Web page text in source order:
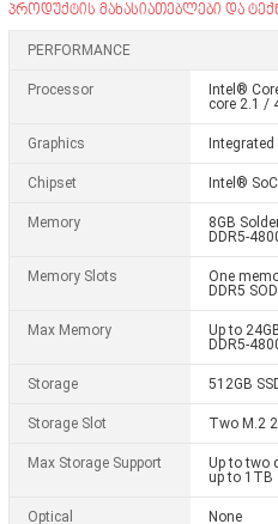
პროდუქტის მახასიათებლები და
PERFORMANCE
Processor
Intel®
core 2.1 /
Graphics
Chipset Intel®
Memory
8GB
DDR5-
Memory Slots
One
DDR5
Max Memory
Up to
DDR5-
Storage 512GB
Storage Slot Two M.2
Max Storage Support
Up to two
up to 1TB
Optical None